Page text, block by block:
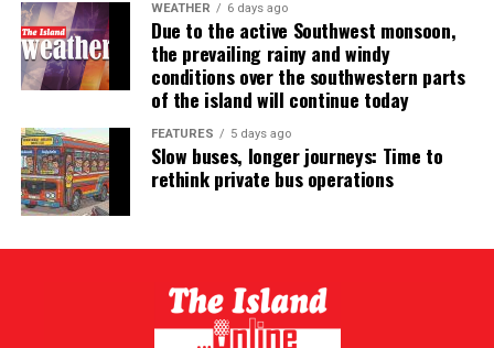
WEATHER 6 days ago
Due to the active Southwest monsoon,
the prevailing rainy and windy
conditions over the southwestern parts
of the island will continue today
FEATURES 5 days ago
Slow buses, longer journeys: Time to
rethink private bus operations